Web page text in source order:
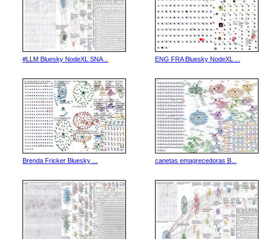
#LLM Bluesky NodeXL SNA... ENG FRA Bluesky NodeXL ...
Brenda Fricker Bluesky ... canetas emagrecedoras B...